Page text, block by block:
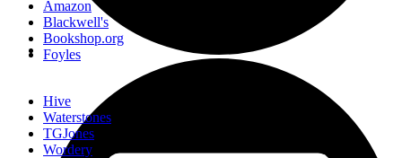
Amazon
Blackwell's
Bookshop.org
Foyles
Hive
Waterstones
TGJones
Wordery